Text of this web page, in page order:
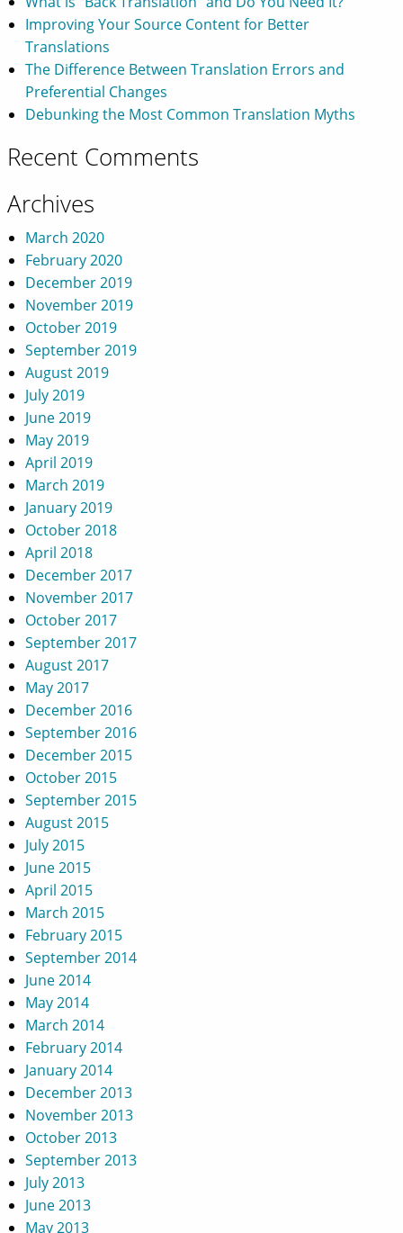
Improving Your Source Content for Better
Translations
The Difference Between Translation Errors and
Preferential Changes
Debunking the Most Common Translation Myths
Recent Comments
Archives
March 2020
February 2020
December 2019
November 2019
October 2019
September 2019
August 2019
July 2019
June 2019
May 2019
April 2019
March 2019
January 2019
October 2018
April 2018
December 2017
November 2017
October 2017
September 2017
August 2017
May 2017
December 2016
September 2016
December 2015
October 2015
September 2015
August 2015
July 2015
June 2015
April 2015
March 2015
February 2015
September 2014
June 2014
May 2014
March 2014
February 2014
January 2014
December 2013
November 2013
October 2013
September 2013
July 2013
June 2013
May 2013